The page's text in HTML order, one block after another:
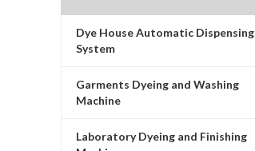
Dye House Automatic Dispensing
System
Garments Dyeing and Washing
Machine
Laboratory Dyeing and Finishing